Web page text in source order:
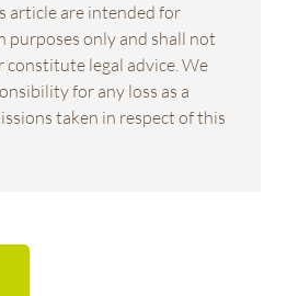
article are intended for
purposes only and shall not
constitute legal advice. We
for any loss as a
taken in respect of this